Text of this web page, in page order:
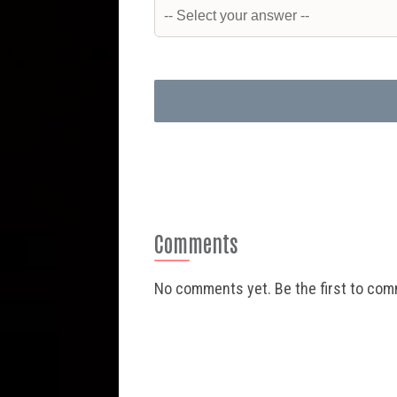
Comments
No comments yet. Be the first to